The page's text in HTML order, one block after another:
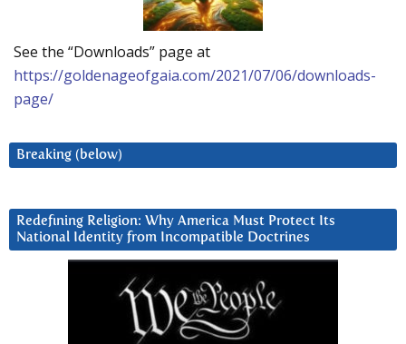
See the “Downloads” page at
https://goldenageofgaia.com/2021/07/06/downloads-
page/
Breaking (below)
Redefining Religion: Why America Must Protect Its
National Identity from Incompatible Doctrines